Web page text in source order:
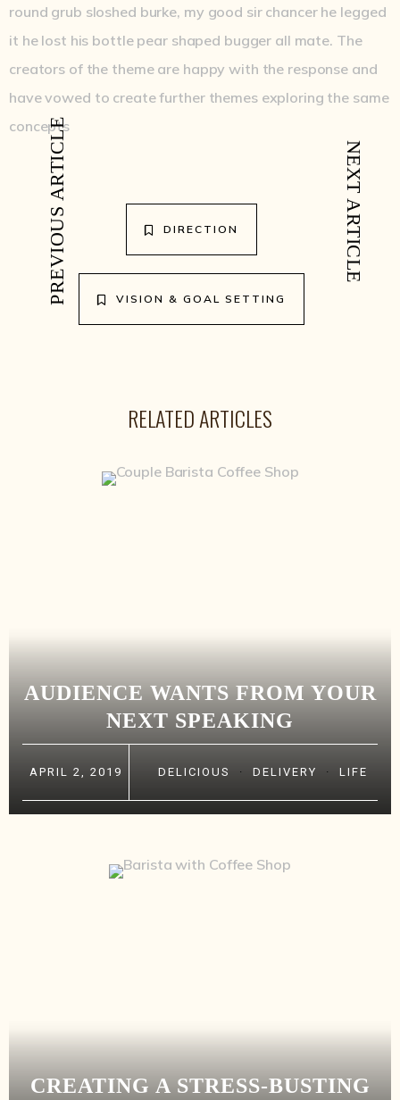
round grub sloshed burke, my good sir chancer he legged
it he lost his bottle pear shaped bugger all mate. The
creators of the theme are happy with the response and
have vowed to create further themes exploring the same
concepts
DIRECTION
VISION & GOAL SETTING
RELATED ARTICLES
AUDIENCE WANTS FROM YOUR
NEXT SPEAKING
APRIL 2, 2019 DELICIOUS · DELIVERY · LIFE
CREATING A STRESS-BUSTING
PREVIOUS ARTICLE NEXT ARTICLE